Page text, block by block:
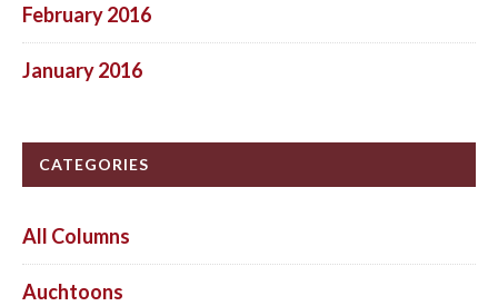
February 2016
January 2016
CATEGORIES
All Columns
Auchtoons